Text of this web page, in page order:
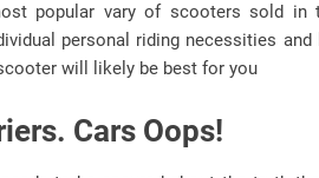
popular vary of scooters sold in
personal riding necessities
will likely be best for you
Cars Oops!